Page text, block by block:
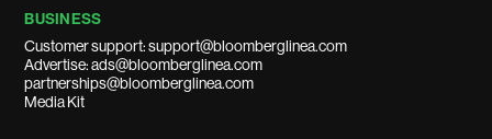
BUSINESS
Customer support: support@bloomberglinea.com
Advertise: ads@bloomberglinea.com
partnerships@bloomberglinea.com
Media Kit